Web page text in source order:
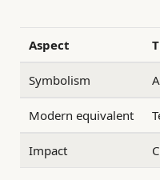
Aspect
Symbolism
Modern equivalent
Impact